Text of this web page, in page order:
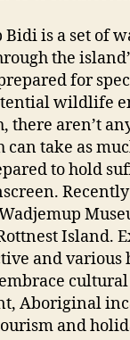
Bidi is a set of
the
for
wildlife
there aren’t
can take as
to hold
Island.
and various
Aboriginal
and